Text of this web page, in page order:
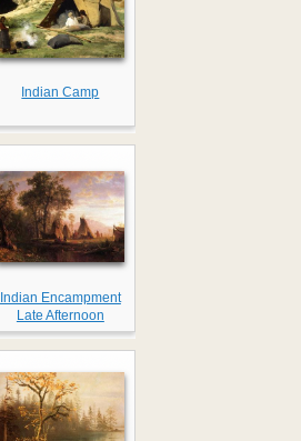
Indian Camp
Indian Encampment
Late Afternoon